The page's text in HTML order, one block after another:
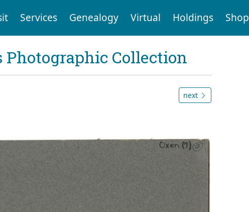
Services Genealogy Virtual Holdings Shop
Photographic Collection
next